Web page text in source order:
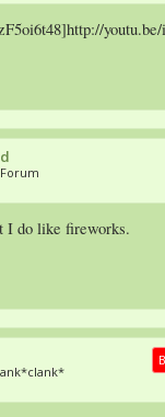
I do like fireworks.